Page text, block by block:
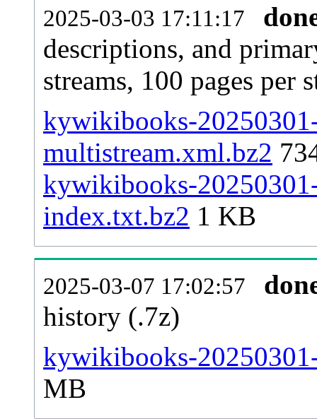
2025-03-03 17:11:17
descriptions, and
streams, 100 pages per
kywikibooks-
multistream.xml.bz2
kywikibooks-
index.txt.bz2 1 KB
2025-03-07 17:02:57
history (.7z)
kywikibooks-
MB